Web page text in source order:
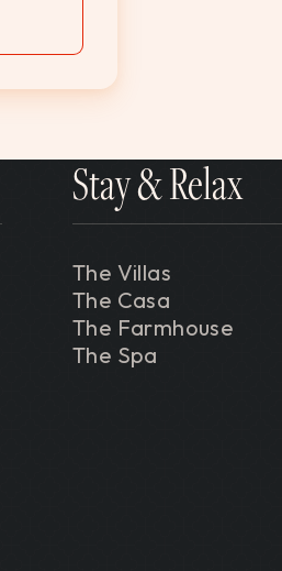
Stay & Relax
The Villas
The Casa
The Farmhouse
The Spa